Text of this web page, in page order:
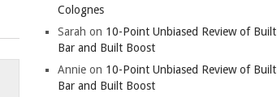
Colognes
Sarah on 10-Point Unbiased Review of Built
Bar and Built Boost
Annie on 10-Point Unbiased Review of Built
Bar and Built Boost